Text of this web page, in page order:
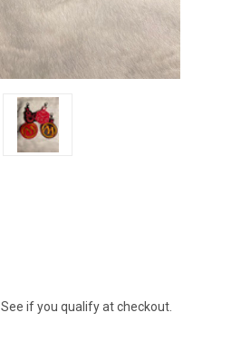
. See if you qualify at checkout.